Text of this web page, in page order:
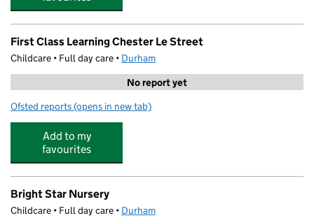
First Class Learning Chester Le Street
Childcare • Full day care • Durham
No report yet
Ofsted reports for First Class Learning Chester Le Street
(opens in new tab)
Add to my
favourites
Bright Star Nursery
Childcare • Full day care • Durham